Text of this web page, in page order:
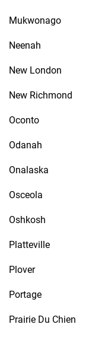
Mukwonago
Neenah
New London
New Richmond
Oconto
Odanah
Onalaska
Osceola
Oshkosh
Platteville
Plover
Portage
Prairie Du Chien